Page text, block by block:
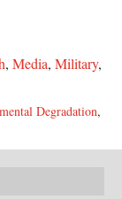
, Media, Military,
Degradation,